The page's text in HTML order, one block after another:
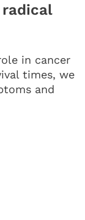
in cancer
times, we
and